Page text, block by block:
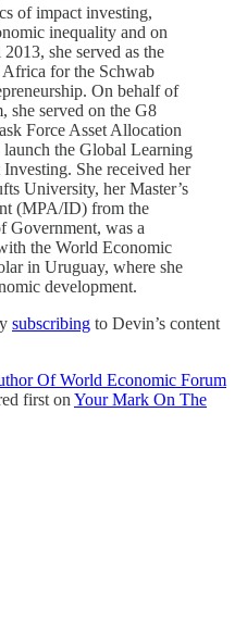
of impact investing,
inequality and on
she served as the
for the Schwab
On behalf of
she served on the G8
Force Asset Allocation
the Global Learning
She received her
University, her Master’s
(MPA/ID) from the
Government, was a
the World Economic
in Uruguay, where she
development.
subscribing to Devin’s content
Of World Economic Forum
first onYour Mark On The